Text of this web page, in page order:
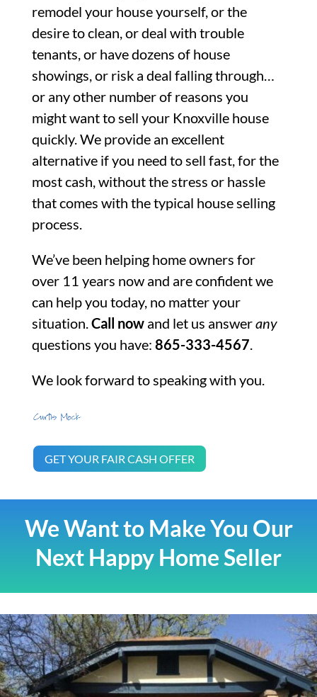
remodel your house yourself, or the
desire to clean, or deal with trouble
tenants, or have dozens of house
showings, or risk a deal falling through…
or any other number of reasons you
might want to sell your Knoxville house
quickly. We provide an excellent
alternative if you need to sell fast, for the
most cash, without the stress or hassle
that comes with the typical house selling
process.
We’ve been helping home owners for
over 11 years now and are confident we
can help you today, no matter your
situation.Call nowand let us answerany
questions you have: 865-333-4567.
We look forward to speaking with you.
GET YOUR FAIR CASH OFFER
We Want to Make You Our
Next Happy Home Seller